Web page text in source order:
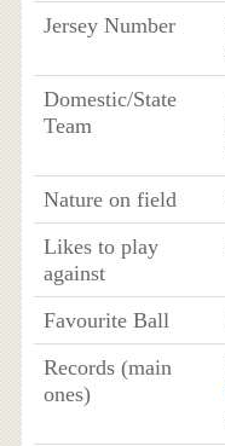
Jersey Number
Domestic/State
Team
Nature on field
Likes to play
against
Favourite Ball
Records (main
ones)